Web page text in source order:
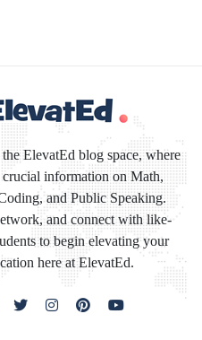
ElevatEd blog space, where
crucial information on Math,
and Public Speaking.
and connect with like-
to begin elevating your
here at ElevatEd.